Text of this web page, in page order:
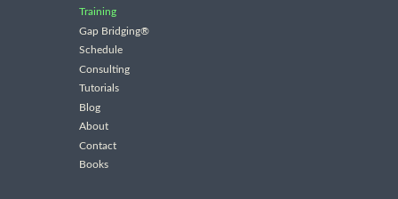
Training
Gap Bridging®
Schedule
Consulting
Tutorials
Blog
About
Contact
Books